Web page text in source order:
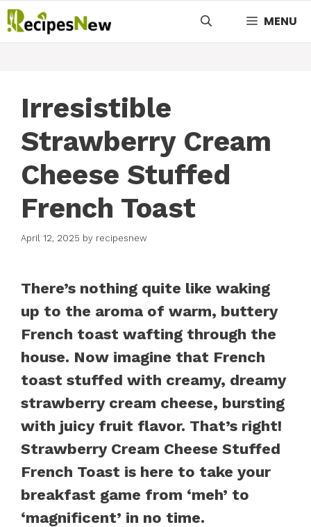
Skip
to
MENU
Irresistible
Strawberry Cream
Cheese Stuffed
French Toast
April 12, 2025 by recipesnew
There’s nothing quite like waking
up to the aroma of warm, buttery
French toast wafting through the
house. Now imagine that French
toast stuffed with creamy, dreamy
strawberry cream cheese, bursting
with juicy fruit flavor. That’s right!
Strawberry Cream Cheese Stuffed
French Toast is here to take your
breakfast game from ‘meh’ to
‘magnificent’ in no time.